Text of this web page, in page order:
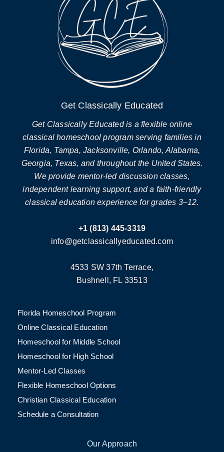
Get Classically Educated
Get Classically Educated is a flexible online
classical homeschool program serving families in
Florida, Tampa, Jacksonville, Orlando, Alabama,
Georgia, Texas, and throughout the United States.
We provide mentor-led discussion classes,
independent learning support, and a faith-friendly
classical education experience for grades 3–12.
+1 (813) 445-3319
info@getclassicallyeducated.com
4533 SW 37th Terrace,
Bushnell, FL 33513
Florida Homeschool Program
Online Classical Education
Homeschool for Middle School
Homeschool for High School
Mentor-Led Classes
Flexible Homeschool Options
Christian Classical Education
Schedule a Consultation
Our Approach